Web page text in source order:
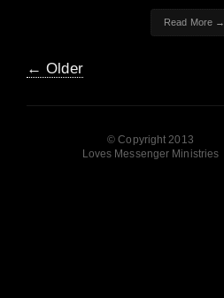
Read More →
← Older
© Copyright 2013
Loves Messenger Ministries